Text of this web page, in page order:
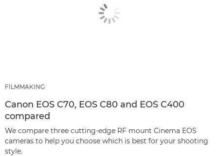
FILMMAKING
Canon EOS C70, EOS C80 and EOS C400
compared
We compare three cutting-edge RF mount Cinema EOS
cameras to help you choose which is best for your shooting
style.